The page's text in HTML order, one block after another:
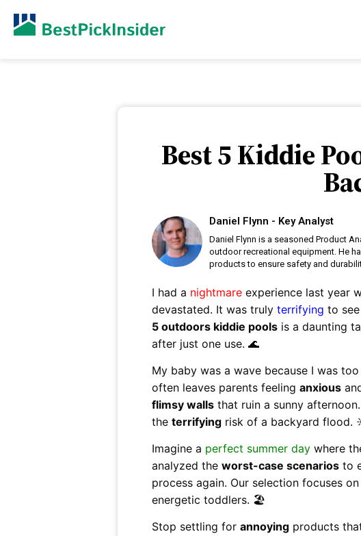
Best 5 Kiddie
Daniel Flynn - Key Analyst
Daniel Flynn is a seasoned Product
outdoor recreational equipment. He
products to ensure safety and
I had a nightmare experience last year
devastated. It was truly terrifying to
5 outdoors kiddie pools is a daunting
after just one use. 🌊
My baby was a wave because I was
often leaves parents feeling anxious
flimsy walls that ruin a sunny
the terrifying risk of a backyard flood.
Imagine a perfect summer day where
analyzed the worst-case scenarios to
process again. Our selection focuses on
energetic toddlers. 🏖️
Stop settling for annoying products